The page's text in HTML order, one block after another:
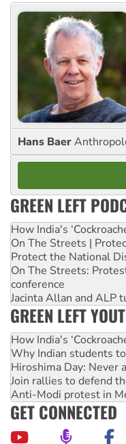
Hans Baer
GREEN LEFT
How India's
On The Streets |
Protect the National
On The Streets:
conference
Jacinta Allan and ALP
GREEN LEFT
How India's
Why Indian students
Hiroshima Day: Never
Join rallies to defend
Anti-Modi protest in
GET CONNECTED